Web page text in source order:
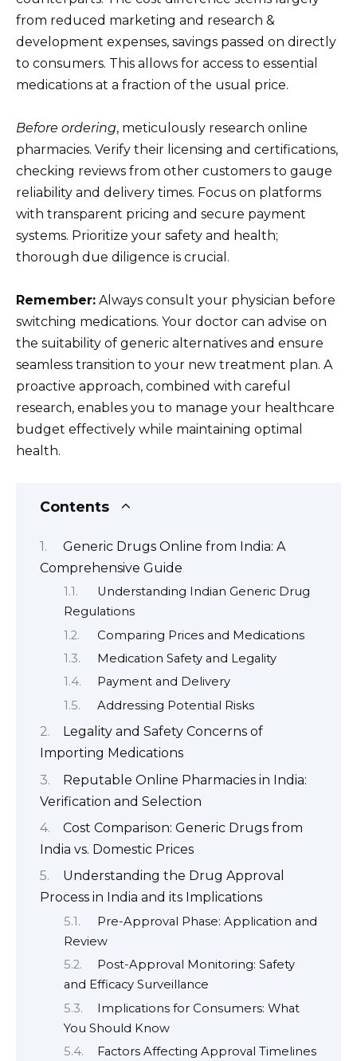
from reduced marketing and research &
development expenses, savings passed on directly
to consumers. This allows for access to essential
medications at a fraction of the usual price.
Before ordering, meticulously research online
pharmacies. Verify their licensing and certifications,
checking reviews from other customers to gauge
reliability and delivery times. Focus on platforms
with transparent pricing and secure payment
systems. Prioritize your safety and health;
thorough due diligence is crucial.
Remember: Always consult your physician before
switching medications. Your doctor can advise on
the suitability of generic alternatives and ensure
seamless transition to your new treatment plan. A
proactive approach, combined with careful
research, enables you to manage your healthcare
budget effectively while maintaining optimal
health.
Contents
Generic Drugs Online from India: A
Comprehensive Guide
Understanding Indian Generic Drug
Regulations
Comparing Prices and Medications
Medication Safety and Legality
Payment and Delivery
Addressing Potential Risks
Legality and Safety Concerns of
Importing Medications
Reputable Online Pharmacies in India:
Verification and Selection
Cost Comparison: Generic Drugs from
India vs. Domestic Prices
Understanding the Drug Approval
Process in India and its Implications
Pre-Approval Phase: Application and
Review
Post-Approval Monitoring: Safety
and Efficacy Surveillance
Implications for Consumers: What
You Should Know
Factors Affecting Approval Timelines